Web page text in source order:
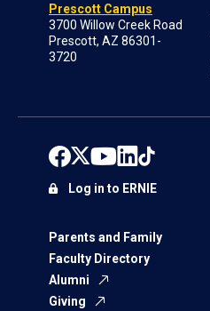
Prescott Campus
3700 Willow Creek Road
Prescott, AZ 86301-
3720
Parents and Family
Faculty Directory
Alumni
Giving
Log in to ERNIE